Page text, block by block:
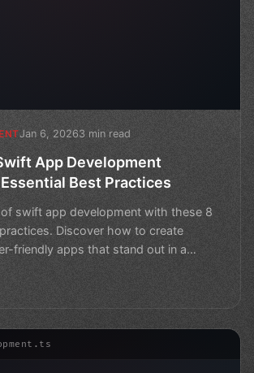
Jan 6, 20263 min read
App Development
Best Practices
swift app development with these 8
Discover how to create
friendly apps that stand out in a